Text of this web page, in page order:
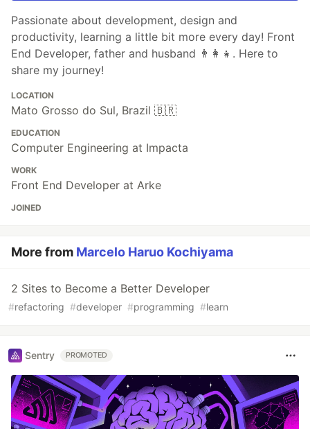
Passionate about development, design and
productivity, learning a little bit more every day! Front
End Developer, father and husband 👨‍👩‍👧. Here to
share my journey!
LOCATION
Mato Grosso do Sul, Brazil 🇧🇷
EDUCATION
Computer Engineering at Impacta
WORK
Front End Developer at Arke
JOINED
More from Marcelo Haruo Kochiyama
2 Sites to Become a Better Developer
#refactoring #developer #programming #learn
Sentry PROMOTED